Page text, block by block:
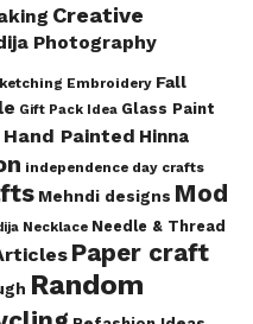
Creative
Photography
Embroidery Fall
Gift Pack Idea Glass Paint
Hand Painted Hinna
independence day crafts
Mehndi designs Mod
Necklace Needle & Thread
Paper craft
Random